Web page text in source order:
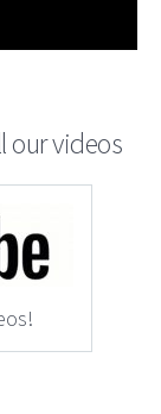
our videos